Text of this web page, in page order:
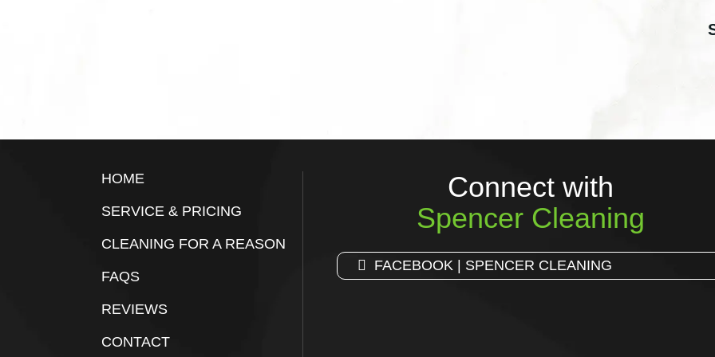
FooterHOME
SERVICE & PRICING
CLEANING FOR A REASON
FAQS
REVIEWS
CONTACT
Connect with
Spencer Cleaning
FACEBOOK | SPENCER CLEANING